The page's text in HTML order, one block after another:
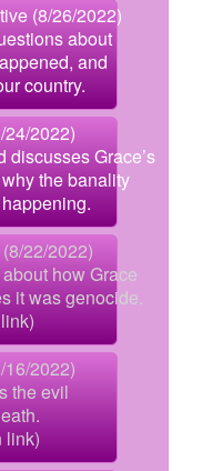
(8/26/2022)
about
and
country.
2022)
discusses Grace’s
the banality
22/2022)
how Grace
it was genocide.
2022)
the evil
link)